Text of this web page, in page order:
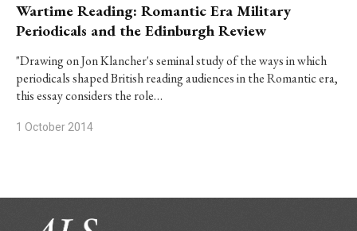
Contributors
PhD Essay Prize
Wartime Reading: Romantic Era Military
Periodicals and the Edinburgh Review
"Drawing on Jon Klancher's seminal study of the ways in which
periodicals shaped British reading audiences in the Romantic era,
this essay considers the role…
1 October 2014